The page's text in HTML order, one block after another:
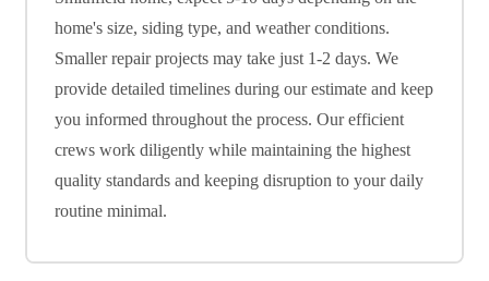
home's size, siding type, and weather conditions.
Smaller repair projects may take just 1-2 days. We
provide detailed timelines during our estimate and keep
you informed throughout the process. Our efficient
crews work diligently while maintaining the highest
quality standards and keeping disruption to your daily
routine minimal.